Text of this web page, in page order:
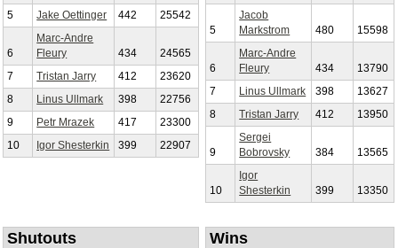
5
Jake Oettinger 442 25542
6
Marc-Andre
Fleury
434
24565
7
Tristan Jarry 412
23620
8
Linus Ullmark 398
22756
9
Petr Mrazek 417
23300
10
Igor Shesterkin 399 22907
5
Jacob
Markstrom
480 15598
6
Marc-Andre
Fleury
434
13790
7
Linus Ullmark 398
13627
8
Tristan Jarry 412 13950
9
Sergei
Bobrovsky
384 13565
10
Igor
Shesterkin
399 13350
Shutouts Wins